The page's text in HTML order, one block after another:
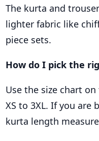
The kurta and
lighter fabric like
piece sets.
How do I pick the
Use the size chart
XS to 3XL. If you are
kurta length